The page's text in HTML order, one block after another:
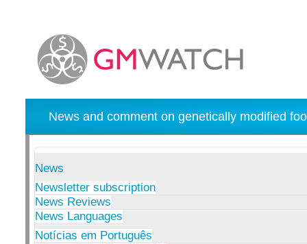
News and comment on genetically modified
News
Newsletter subscription
News Reviews
News Languages
Notícias em Português